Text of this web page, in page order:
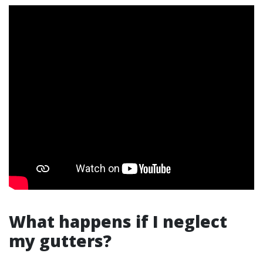
What happens if I neglect
my gutters?